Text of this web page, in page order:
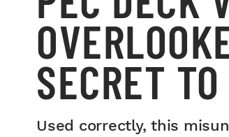
SECRET
Used correctly, this